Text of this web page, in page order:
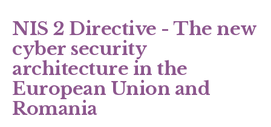
NIS 2 Directive - The new
cyber security
architecture in the
European Union and
Romania